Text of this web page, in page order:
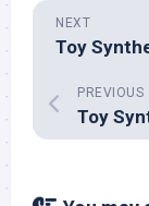
NEXT
PREVIOUS